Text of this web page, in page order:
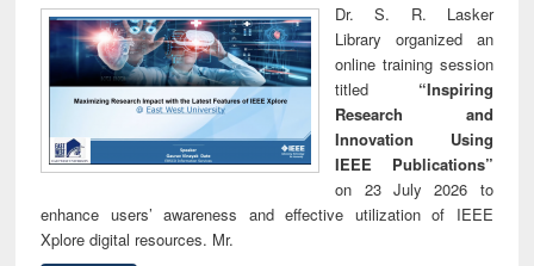
Dr. S. R. Lasker
Library organized an
online training session
titled “Inspiring
Research and
Innovation Using
IEEE Publications”
on 23 July 2026 to
enhance users’ awareness and effective utilization of IEEE
Xplore digital resources. Mr.